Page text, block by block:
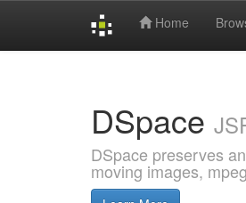
Home
DSpace
DSpace preserves
moving images,